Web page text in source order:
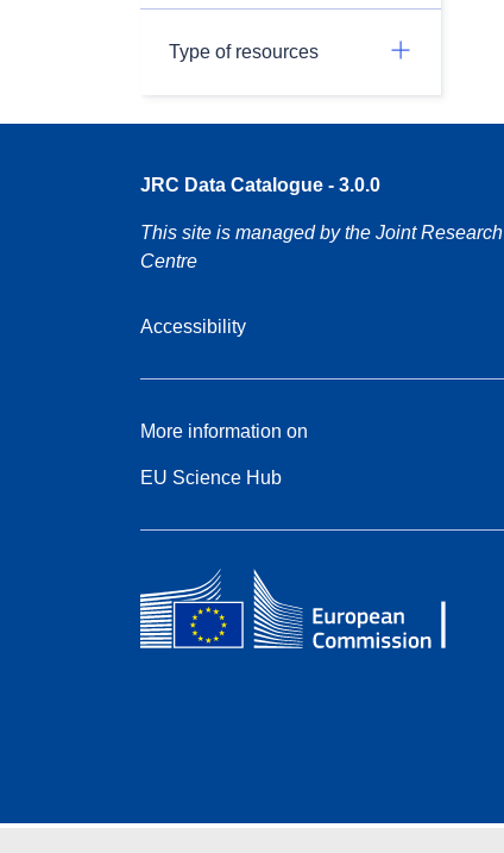
Type of resources
JRC Data Catalogue - 3.0.0
This site is managed by the Joint Research
Centre
Accessibility
More information on
EU Science Hub